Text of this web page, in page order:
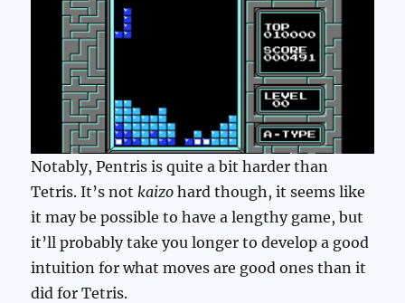
Notably, Pentris is quite a bit harder than
Tetris. It’s not kaizo hard though, it seems like
it may be possible to have a lengthy game, but
it’ll probably take you longer to develop a good
intuition for what moves are good ones than it
did for Tetris.